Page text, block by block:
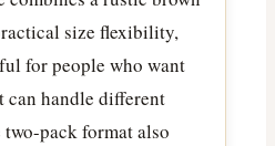
size flexibility,
for people who want
can handle different
pack format also